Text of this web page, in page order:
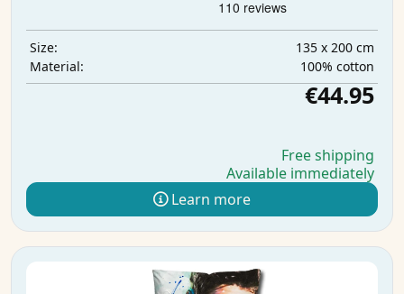
Size:
135 x 200 cm
Material:
100% cotton
€44.95
Free shipping
Available immediately
Learn more